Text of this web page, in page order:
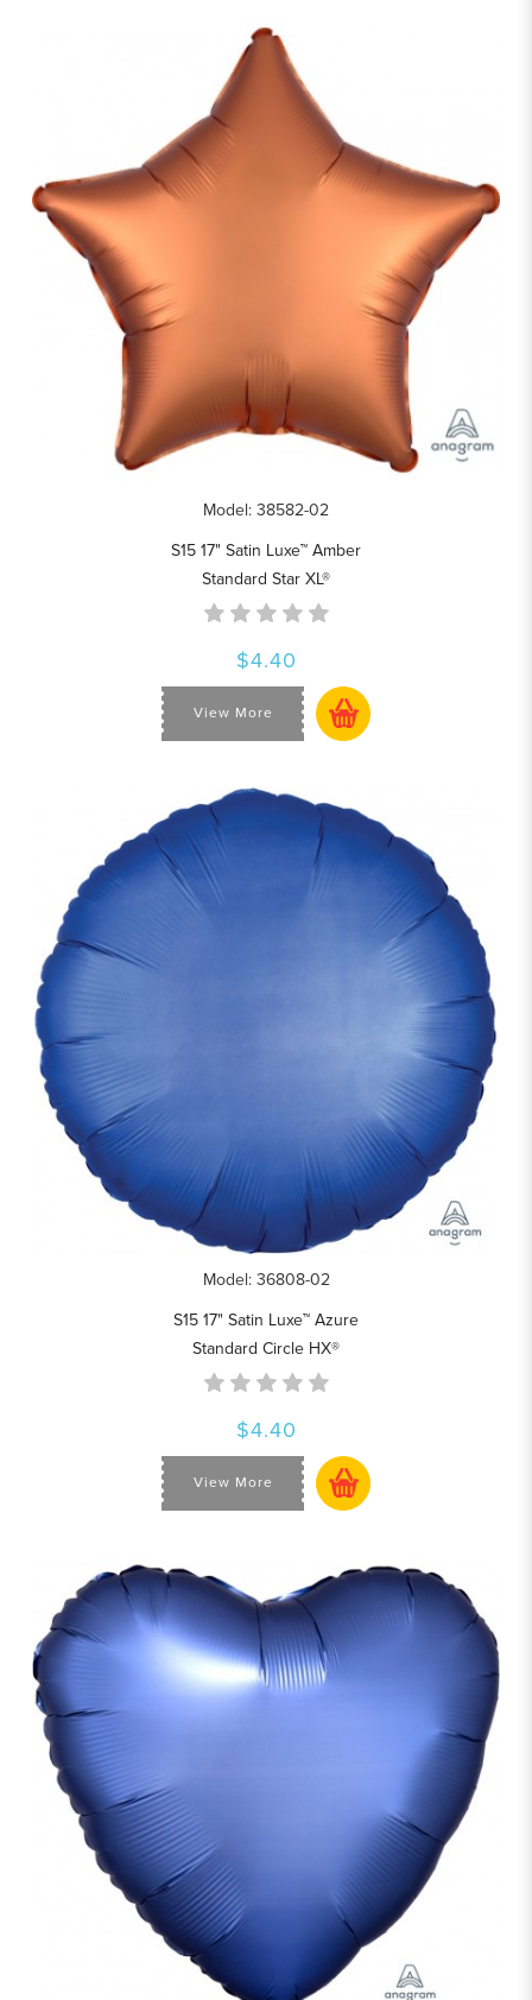
Model: 38582-02
S15 17" Satin Luxe™ Amber
Standard Star XL®
$4.40
View More
Model: 36808-02
S15 17" Satin Luxe™ Azure
Standard Circle HX®
$4.40
View More